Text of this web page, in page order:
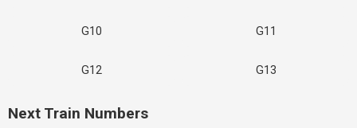
G10 G11
G12 G13
Next Train Numbers